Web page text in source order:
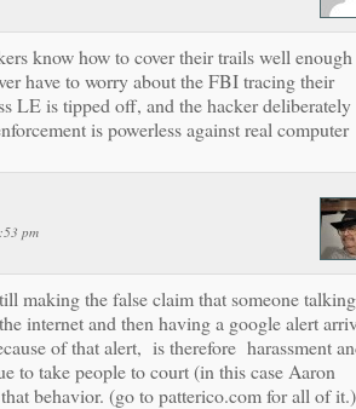
know how to cover their trails well enough
have to worry about the FBI tracing their
LE is tipped off, and the hacker deliberately
is powerless against real computer
pm
making the false claim that someone talking
internet and then having a google alert
of that alert, is therefore harassment
to take people to court (in this case Aaron
behavior. (go to patterico.com for all of it.)